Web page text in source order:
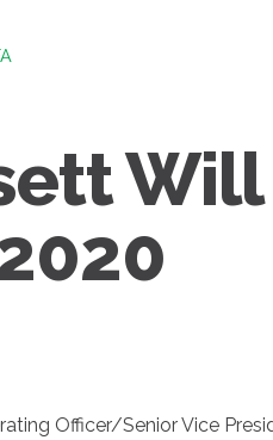
Officer/Senior Vice